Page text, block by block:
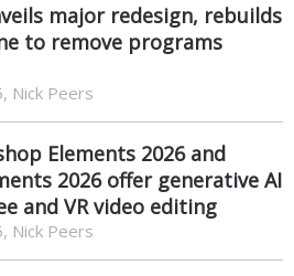
major redesign, rebuilds
to remove programs
Nick Peers
Elements 2026 and
2026 offer generative AI
and VR video editing
Nick Peers